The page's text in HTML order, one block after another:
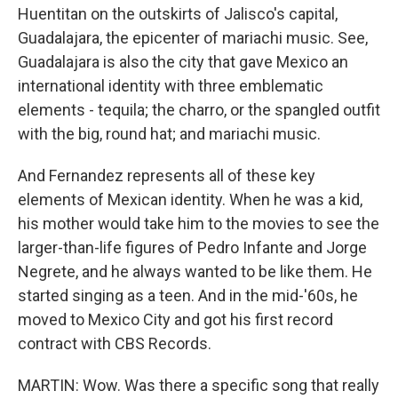
Huentitan on the outskirts of Jalisco's capital,
Guadalajara, the epicenter of mariachi music. See,
Guadalajara is also the city that gave Mexico an
international identity with three emblematic
elements - tequila; the charro, or the spangled outfit
with the big, round hat; and mariachi music.
And Fernandez represents all of these key
elements of Mexican identity. When he was a kid,
his mother would take him to the movies to see the
larger-than-life figures of Pedro Infante and Jorge
Negrete, and he always wanted to be like them. He
started singing as a teen. And in the mid-'60s, he
moved to Mexico City and got his first record
contract with CBS Records.
MARTIN: Wow. Was there a specific song that really